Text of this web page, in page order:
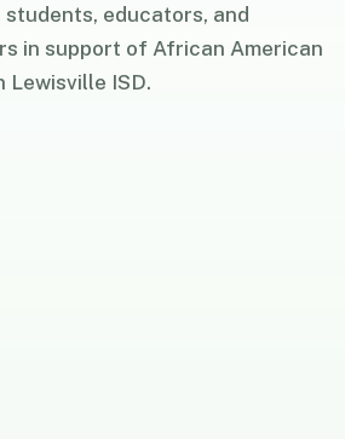
educators, and
in support of African American
Lewisville ISD.